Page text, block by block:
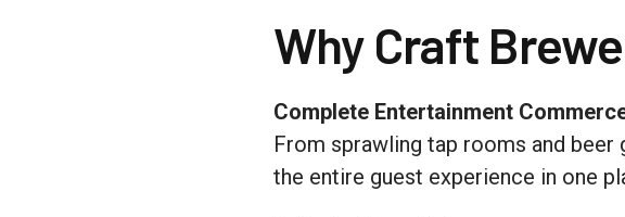
Why Craft
Complete Entertainment
From sprawling tap rooms and
the entire guest experience in one